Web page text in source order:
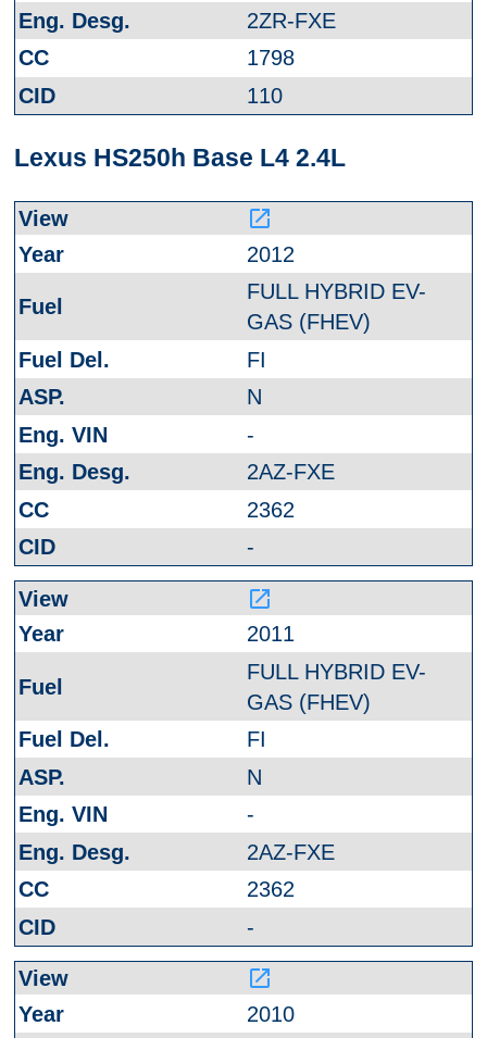
2ZR-FXE
1798
110
Lexus HS250h Base L4 2.4L
launch
2012
FULL HYBRID EV-
GAS (FHEV)
FI
N
-
2AZ-FXE
2362
-
launch
2011
FULL HYBRID EV-
GAS (FHEV)
FI
N
-
2AZ-FXE
2362
-
launch
2010